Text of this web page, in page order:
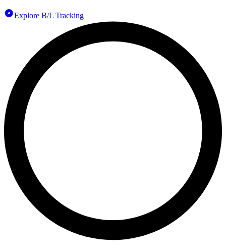
Explore B/L Tracking